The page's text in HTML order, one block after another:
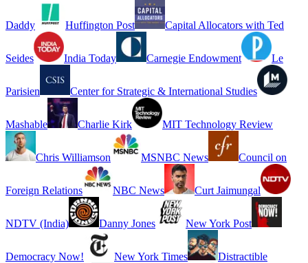
Daddy Huffington Post Capital Allocators with Ted
Seides India Today Carnegie Endowment Le
Parisien Center for Strategic & International Studies
Mashable Charlie Kirk MIT Technology Review
Chris Williamson MSNBC News Council on
Foreign Relations NBC News Curt Jaimungal
NDTV (India) Danny Jones New York Post
Democracy Now! New York Times Distractible